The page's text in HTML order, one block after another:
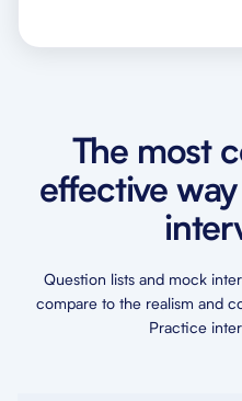
The most
effective
Question lists and mock
compare to the realism and
Practice